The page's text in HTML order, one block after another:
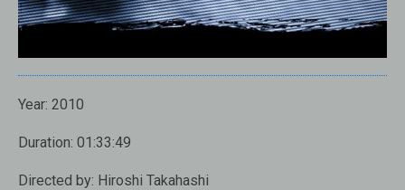
Year: 2010
Duration: 01:33:49
Directed by: Hiroshi Takahashi